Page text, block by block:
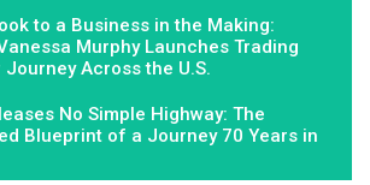
to a Business in the Making:
Murphy Launches Trading
Journey Across the U.S.
No Simple Highway: The
Blueprint of a Journey 70 Years in